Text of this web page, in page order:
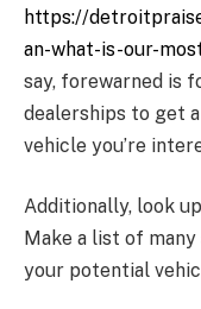
https://
an-what-is-our-
say, forewarned is
dealerships to get
vehicle you’re
Additionally, look
Make a list of
your potential